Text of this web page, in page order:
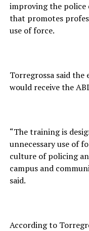
improving the
that promotes
use of force.
Torregrossa said
would receive the
“The training is
unnecessary use of
culture of policing
campus and
said.
According to